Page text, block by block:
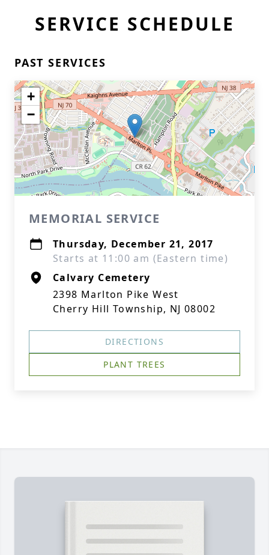
SERVICE SCHEDULE
PAST SERVICES
+
−
MEMORIAL SERVICE
Thursday, December 21, 2017
Starts at 11:00 am (Eastern time)
Calvary Cemetery
2398 Marlton Pike West
Cherry Hill Township, NJ 08002
DIRECTIONS
PLANT TREES